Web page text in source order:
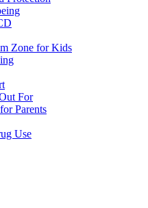
Zone for Kids
For
Parents
Use